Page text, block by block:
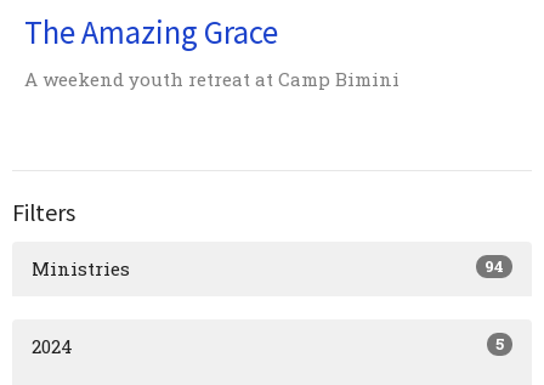
The Amazing Grace
A weekend youth retreat at Camp Bimini
Filters
Ministries 94
2024 5